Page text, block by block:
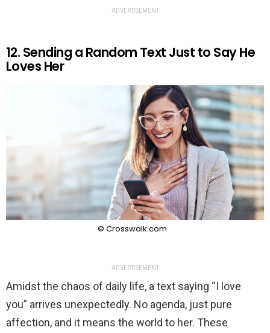
ADVERTISEMENT
12. Sending a Random Text Just to Say He
Loves Her
© Crosswalk.com
ADVERTISEMENT
Amidst the chaos of daily life, a text saying “I love
you” arrives unexpectedly. No agenda, just pure
affection, and it means the world to her. These